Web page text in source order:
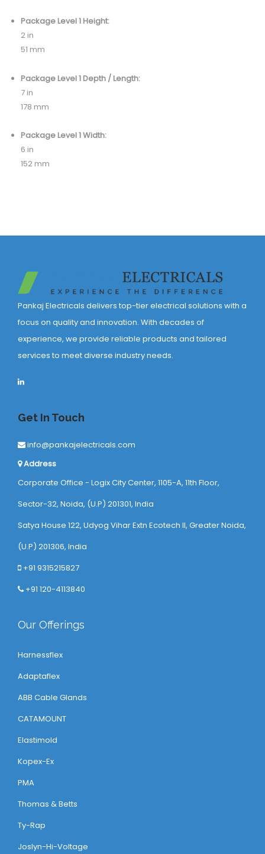
Package Level 1 Height:
2 in
51 mm
Package Level 1 Depth / Length:
7 in
178 mm
Package Level 1 Width:
6 in
152 mm
Pankaj Electricals delivers top-tier electrical solutions with a
focus on quality and innovation. With decades of
experience, we provide reliable products and tailored
services to meet diverse industry needs.
Get In Touch
info@pankajelectricals.com
Address
Corporate Office - Logix City Center, 1105-A, 11th Floor,
Sector-32, Noida, (U.P) 201301, India
Satya House 122, Udyog Vihar Extn Ecotech ll, Greater Noida,
(U.P) 201306, India
+91 9315215827
+91 120-4113840
Our Offerings
Harnessflex
Adaptaflex
ABB Cable Glands
CATAMOUNT
Elastimold
Kopex-Ex
PMA
Thomas & Betts
Ty-Rap
Joslyn-Hi-Voltage